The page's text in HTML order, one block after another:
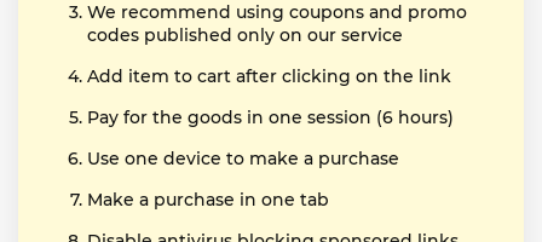
We recommend using coupons and promo
codes published only on our service
Add item to cart after clicking on the link
Pay for the goods in one session (6 hours)
Use one device to make a purchase
Make a purchase in one tab